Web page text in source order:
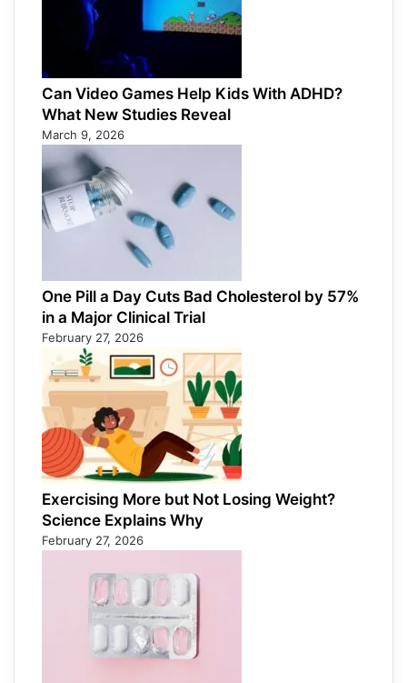
Can Video Games Help Kids With ADHD?
What New Studies Reveal
March 9, 2026
One Pill a Day Cuts Bad Cholesterol by 57%
in a Major Clinical Trial
February 27, 2026
Exercising More but Not Losing Weight?
Science Explains Why
February 27, 2026